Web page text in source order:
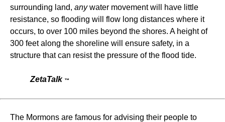
surrounding land, anywater movement will have little
resistance, so flooding will flow long distances where it
occurs, to over 100 miles beyond the shores. A height of
300 feet along the shoreline will ensure safety, in a
structure that can resist the pressure of the flood tide.
ZetaTalk ™
The Mormons are famous for advising their people to